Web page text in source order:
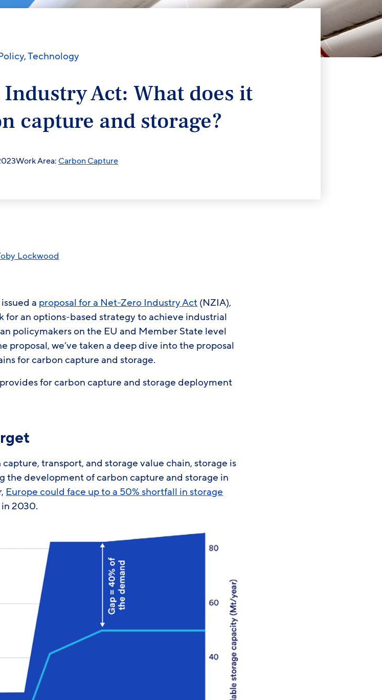
,Technology
Industry Act: What does it
capture and storage?
Work Area:Carbon Capture
Lockwood
a proposal for a Net-Zero Industry Act(NZIA),
for an options-based strategy to achieve industrial
policymakers on the EU and Member State level
we’ve taken a deep dive into the proposal
for carbon capture and storage.
for carbon capture and storage deployment
transport, and storage value chain, storage is
development of carbon capture and storage in
Europe could face up to a 50% shortfall in storage
2030.